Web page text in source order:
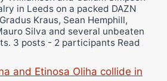
in Leeds on a packed DAZN
Kraus, Sean Hemphill,
Silva and several unbeaten
3 posts - 2 participants Read
and Etinosa Oliha collide in